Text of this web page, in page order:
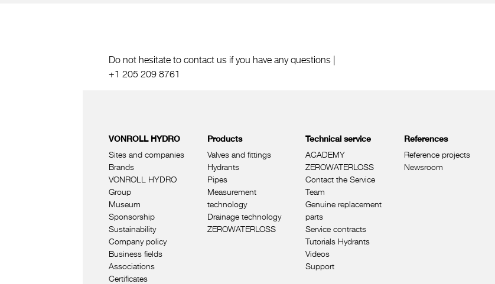
Do not hesitate to contact us if you have any questions |
+1 205 209 8761
VONROLL HYDRO
Sites and companies
Brands
VONROLL HYDRO
Group
Museum
Sponsorship
Sustainability
Company policy
Business fields
Associations
Certificates
Products
Valves and fittings
Hydrants
Pipes
Measurement
technology
Drainage technology
ZEROWATERLOSS
Technical service
ACADEMY
ZEROWATERLOSS
Contact the Service
Team
Genuine replacement
parts
Service contracts
Tutorials Hydrants
Videos
Support
References
Reference projects
Newsroom